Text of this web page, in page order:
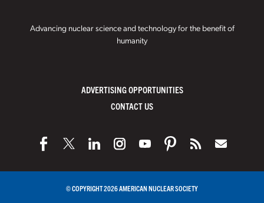
Advancing nuclear science and technology for the benefit of
humanity
ADVERTISING OPPORTUNITIES
CONTACT US
© COPYRIGHT 2026 AMERICAN NUCLEAR SOCIETY